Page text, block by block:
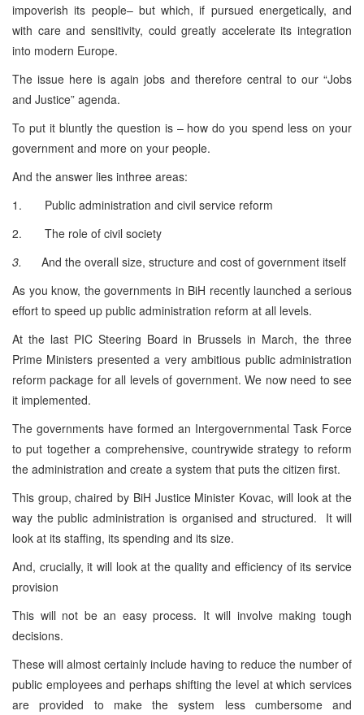
impoverish its people– but which, if pursued energetically, and
with care and sensitivity, could greatly accelerate its integration
into modern Europe.
The issue here is again jobs and therefore central to our “Jobs
and Justice” agenda.
To put it bluntly the question is – how do you spend less on your
government and more on your people.
And the answer lies inthree areas:
1. Public administration and civil service reform
2. The role of civil society
3. And the overall size, structure and cost of government itself
As you know, the governments in BiH recently launched a serious
effort to speed up public administration reform at all levels.
At the last PIC Steering Board in Brussels in March, the three
Prime Ministers presented a very ambitious public administration
reform package for all levels of government. We now need to see
it implemented.
The governments have formed an Intergovernmental Task Force
to put together a comprehensive, countrywide strategy to reform
the administration and create a system that puts the citizen first.
This group, chaired by BiH Justice Minister Kovac, will look at the
way the public administration is organised and structured. It will
look at its staffing, its spending and its size.
And, crucially, it will look at the quality and efficiency of its service
provision
This will not be an easy process. It will involve making tough
decisions.
These will almost certainly include having to reduce the number of
public employees and perhaps shifting the level at which services
are provided to make the system less cumbersome and